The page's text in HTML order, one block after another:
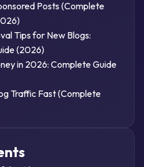
Posts (Complete
Tips for New Blogs:
(2026)
in 2026: Complete Guide
Traffic Fast (Complete